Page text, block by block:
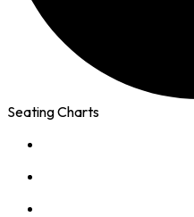
Seating Charts